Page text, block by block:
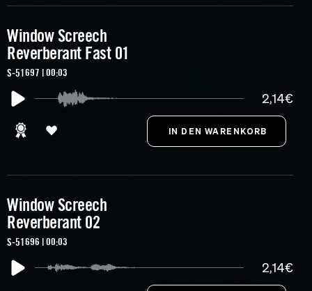
Window Screech
Reverberant Fast 01
S-51697 | 00:03
2,14€
Window Screech
Reverberant 02
S-51696 | 00:03
2,14€